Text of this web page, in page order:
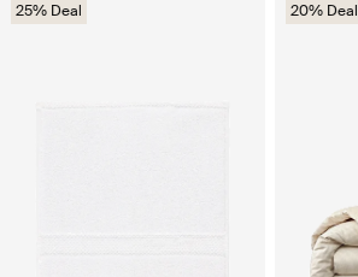
25% Deal 20% Deal